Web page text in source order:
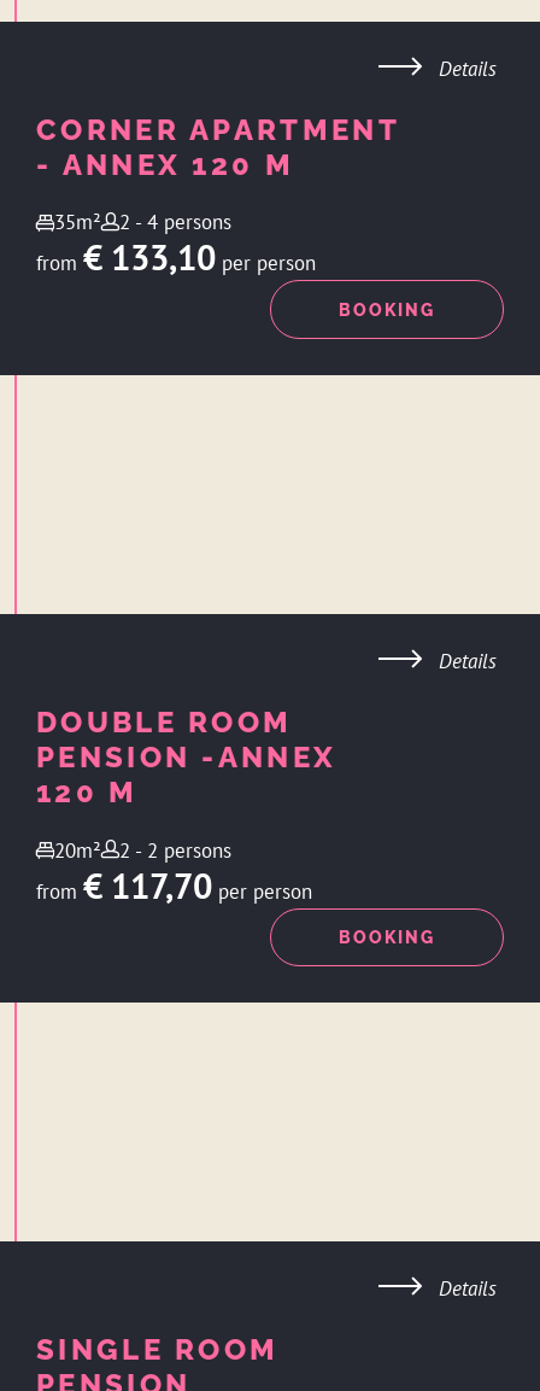
CORNER APARTMENT
- ANNEX 120 M
35m²
2 - 4 persons
from € 133,10 per person
BOOKING
Details
DOUBLE ROOM
PENSION -ANNEX
120 M
20m²
2 - 2 persons
from € 117,70 per person
BOOKING
Details
SINGLE ROOM
Details